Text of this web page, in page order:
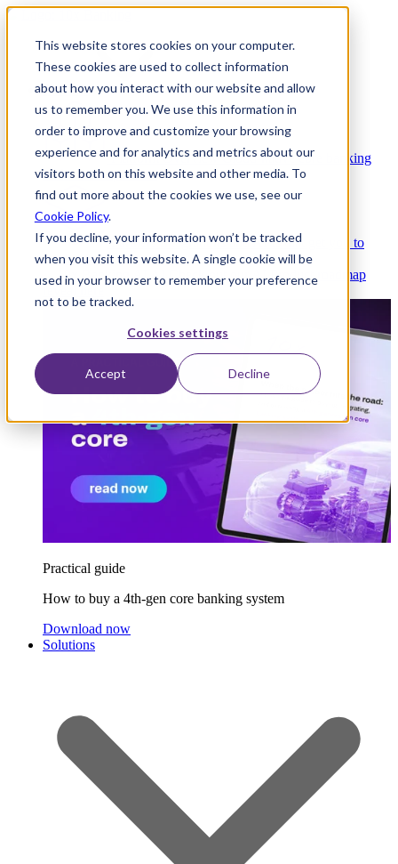
This website stores cookies on your computer.
These cookies are used to collect information
about how you interact with our website and allow
us to remember you. We use this information in
order to improve and customize your browsing
experience and for analytics and metrics about our
visitors both on this website and other media. To
find out more about the cookies we use, see our
Cookie Policy.
If you decline, your information won’t be tracked
when you visit this website. A single cookie will be
used in your browser to remember your preference
not to be tracked.
Cookies settings
Accept Decline
Platform
Platform Overview Cloud-native core banking
without compromise
Partners Integrations and APIs that get you to
market faster
AI
Check out our AI Product roadmap
reveal here
Practical guide
How to buy a 4th-gen core banking system
Download now
Solutions